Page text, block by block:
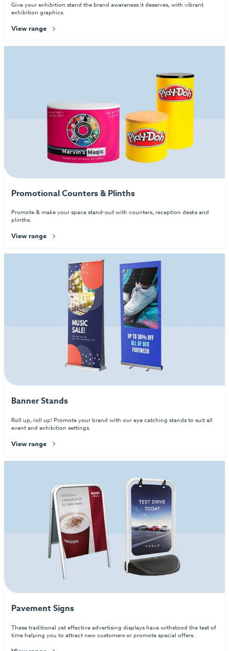
Give your exhibition stand the brand awareness it deserves, with vibrant
exhibition graphics.
View range
Promotional Counters & Plinths
Promote & make your space stand-out with counters, reception desks and
plinths.
View range
Banner Stands
Roll up, roll up! Promote your brand with our eye catching stands to suit all
event and exhibition settings.
View range
Pavement Signs
These traditional yet effective advertising displays have withstood the test of
time helping you to attract new customers or promote special offers.